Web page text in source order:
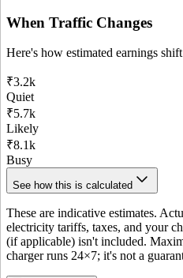
When Traffic Changes
Here's how estimated earnings
₹3.2k
Quiet
₹5.7k
Likely
₹8.1k
Busy
See how this is calculated
These are indicative estimates.
electricity tariffs, taxes, and your
(if applicable) isn't included.
charger runs 24×7; it's not a